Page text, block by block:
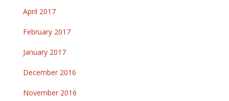
April 2017
February 2017
January 2017
December 2016
November 2016